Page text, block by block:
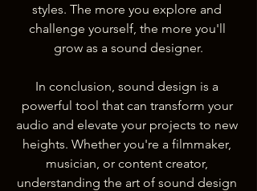
styles. The more you explore and
challenge yourself, the more you'll
grow as a sound designer.
In conclusion, sound design is a
powerful tool that can transform your
audio and elevate your projects to new
heights. Whether you're a filmmaker,
musician, or content creator,
understanding the art of sound design